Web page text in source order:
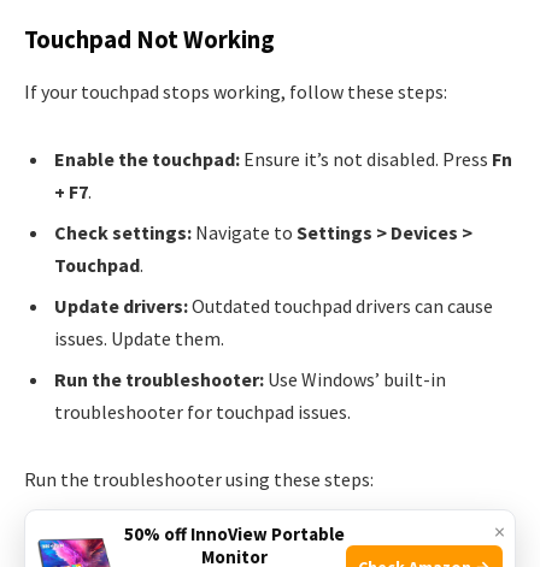
Touchpad Not Working
If your touchpad stops working, follow these steps:
Enable the touchpad: Ensure it’s not disabled. Press Fn
+ F7.
Check settings: Navigate to Settings > Devices >
Touchpad.
Update drivers:Outdated touchpad drivers can cause
issues. Update them.
Run the troubleshooter: Use Windows’ built-in
troubleshooter for touchpad issues.
Run the troubleshooter using these steps:
Go toSettings.
×
50% off InnoView Portable
Monitor